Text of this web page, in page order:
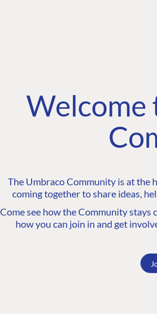
Welcome
The Umbraco Community is at the
coming together to share ideas,
Come see how the Community stays
how you can join in and get